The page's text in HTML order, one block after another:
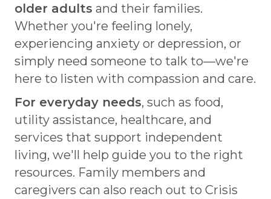
older adults and their families.
Whether you're feeling lonely,
experiencing anxiety or depression, or
simply need someone to talk to—we're
here to listen with compassion and care.
For everyday needs, such as food,
utility assistance, healthcare, and
services that support independent
living, we'll help guide you to the right
resources. Family members and
caregivers can also reach out to Crisis